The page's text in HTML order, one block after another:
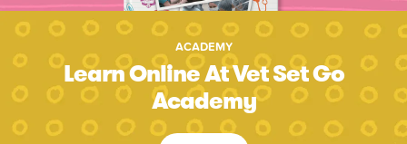
ACADEMY
Learn Online At Vet Set Go
Academy